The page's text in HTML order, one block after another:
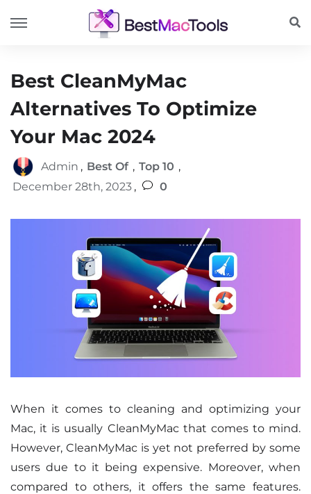
Best CleanMyMac
Alternatives To Optimize
Your Mac 2024
Admin , Best Of , Top 10 ,
December 28th, 2023 , 0
When it comes to cleaning and optimizing your
Mac, it is usually CleanMyMac that comes to mind.
However, CleanMyMac is yet not preferred by some
users due to it being expensive. Moreover, when
compared to others, it offers the same features.